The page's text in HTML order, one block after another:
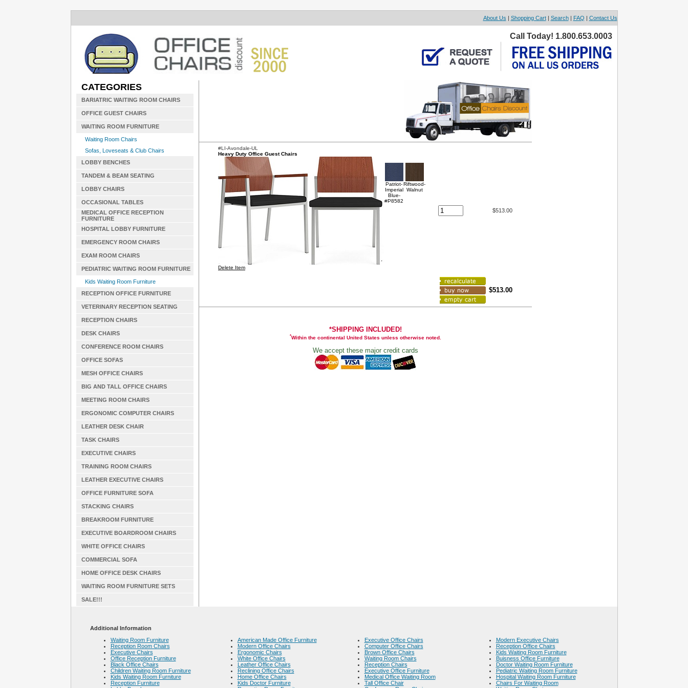
About Us | Shopping Cart| Search| FAQ | Contact Us
Call Today! 1.800.653.0003
CATEGORIES
BARIATRIC WAITING ROOM CHAIRS
OFFICE GUEST CHAIRS
WAITING ROOM FURNITURE
Waiting Room Chairs
Sofas, Loveseats & Club Chairs
LOBBY BENCHES
TANDEM & BEAM SEATING
LOBBY CHAIRS
OCCASIONAL TABLES
MEDICAL OFFICE RECEPTION
FURNITURE
HOSPITAL LOBBY FURNITURE
EMERGENCY ROOM CHAIRS
EXAM ROOM CHAIRS
PEDIATRIC WAITING ROOM FURNITURE
Kids Waiting Room Furniture
RECEPTION OFFICE FURNITURE
VETERINARY RECEPTION SEATING
RECEPTION CHAIRS
DESK CHAIRS
CONFERENCE ROOM CHAIRS
OFFICE SOFAS
MESH OFFICE CHAIRS
BIG AND TALL OFFICE CHAIRS
MEETING ROOM CHAIRS
ERGONOMIC COMPUTER CHAIRS
LEATHER DESK CHAIR
TASK CHAIRS
EXECUTIVE CHAIRS
TRAINING ROOM CHAIRS
LEATHER EXECUTIVE CHAIRS
OFFICE FURNITURE SOFA
STACKING CHAIRS
BREAKROOM FURNITURE
EXECUTIVE BOARDROOM CHAIRS
WHITE OFFICE CHAIRS
COMMERCIAL SOFA
HOME OFFICE DESK CHAIRS
WAITING ROOM FURNITURE SETS
SALE!!!
#LI-Avondale-UL
Heavy Duty Office Guest Chairs
Patriot-
Imperial
Blue-
#P8582
Riftwood-
Walnut
$513.00
Delete Item
$513.00
*SHIPPING INCLUDED!
*Within the continental United States unless otherwise noted.
We accept these major credit cards
Additional Information
Waiting Room Furniture
Reception Room Chairs
Executive Chairs
Office Reception Furniture
Black Office Chairs
Children Waiting Room Furniture
Kids Waiting Room Furniture
Reception Furniture
American Made Office Furniture
Modern Office Chairs
Ergonomic Chairs
White Office Chairs
Leather Office Chairs
Reclining Office Chairs
Home Office Chairs
Kids Doctor Furniture
Executive Office Chairs
Computer Office Chairs
Brown Office Chairs
Waiting Room Chairs
Reception Chairs
Executive Office Furniture
Medical Office Waiting Room
Tall Office Chair
Modern Executive Chairs
Reception Office Chairs
Kids Waiting Room Furniture
Buisness Office Furniture
Doctor Waiting Room Furniture
Pediatric Waiting Room Furniture
Hospital Waiting Room Furniture
Chairs For Waiting Room